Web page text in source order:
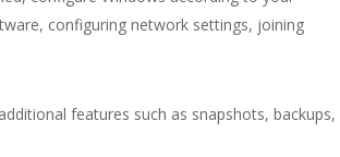
configuring network settings, joining
features such as snapshots, backups,